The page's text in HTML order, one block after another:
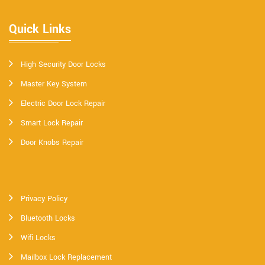
Quick Links
High Security Door Locks
Master Key System
Electric Door Lock Repair
Smart Lock Repair
Door Knobs Repair
Privacy Policy
Bluetooth Locks
Wifi Locks
Mailbox Lock Replacement